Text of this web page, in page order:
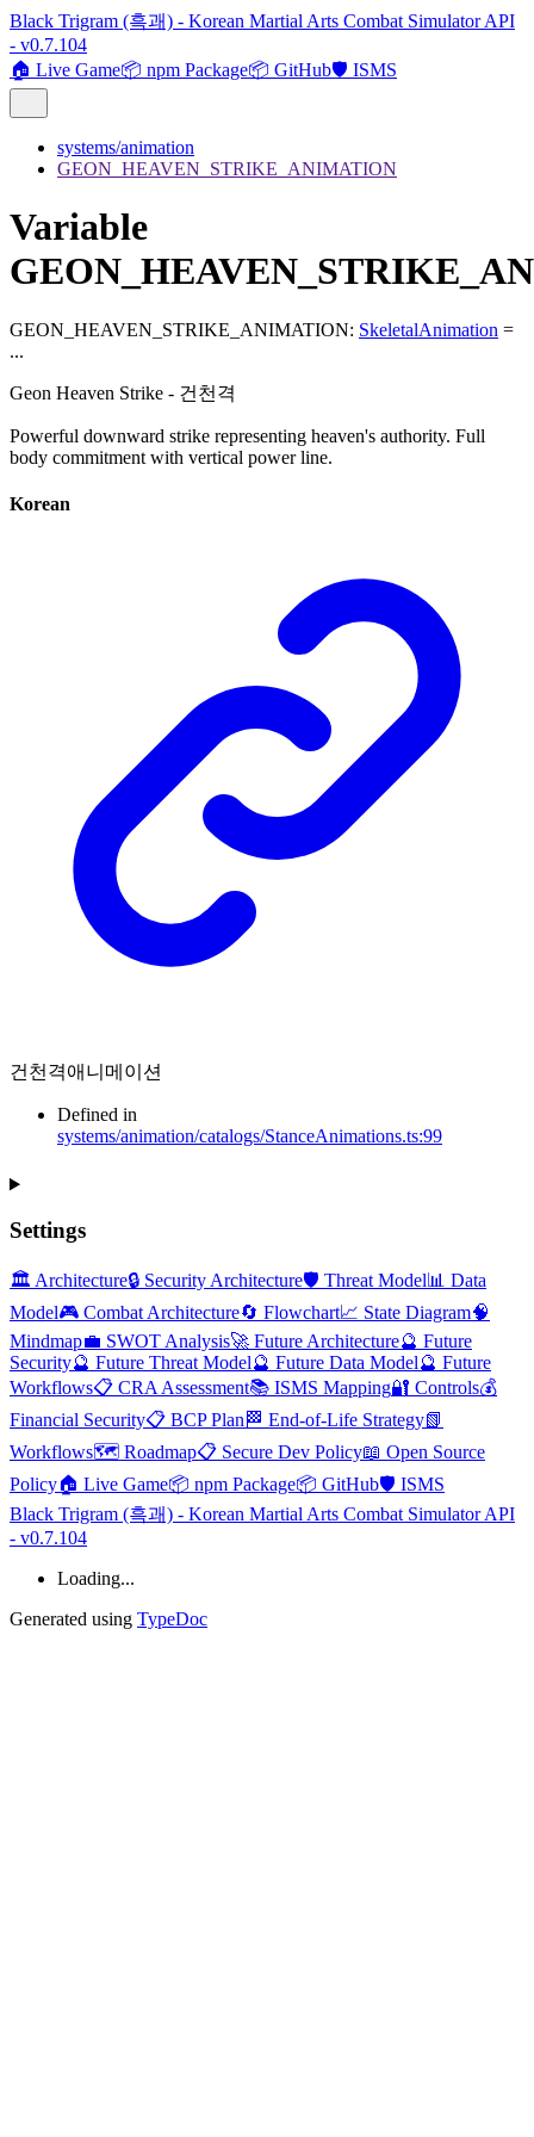
Black Trigram (흑괘) - Korean Martial Arts Combat Simulator API
- v0.7.104
🏠 Live Game📦 npm Package📦 GitHub🛡️ ISMS
systems/animation
GEON_HEAVEN_STRIKE_ANIMATION
Variable
GEON_HEAVEN_STRIKE_ANIMATION: SkeletalAnimation =
...
Geon Heaven Strike - 건천격
Powerful downward strike representing heaven's authority. Full
body commitment with vertical power line.
Korean
건천격애니메이션
Defined in
systems/animation/catalogs/StanceAnimations.ts:99
Settings
🏛️ Architecture🔒 Security Architecture🛡️ Threat Model📊 Data
Model🎮 Combat Architecture🔄 Flowchart📈 State Diagram🧠
Mindmap💼 SWOT Analysis🚀 Future Architecture🔮 Future
Security🔮 Future Threat Model🔮 Future Data Model🔮 Future
Workflows📋 CRA Assessment📚 ISMS Mapping🔐 Controls💰
Financial Security📋 BCP Plan 🏁 End-of-Life Strategy📗
Workflows🗺️ Roadmap📋 Secure Dev Policy📖 Open Source
Policy🏠 Live Game📦 npm Package📦 GitHub🛡️ ISMS
Black Trigram (흑괘) - Korean Martial Arts Combat Simulator API
- v0.7.104
Loading...
Generated using TypeDoc